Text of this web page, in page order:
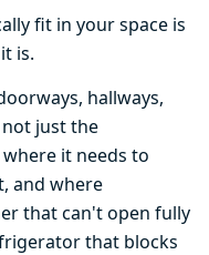
fit in your space is
is.
hallways,
just the
it needs to
and where
that can't open fully
that blocks